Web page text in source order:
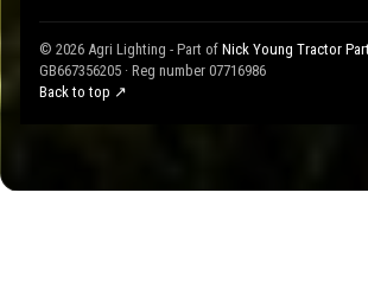
© 2026 Agri Lighting - Part of Nick Young Tractor
GB667356205 · Reg number 07716986
Back to top ↗